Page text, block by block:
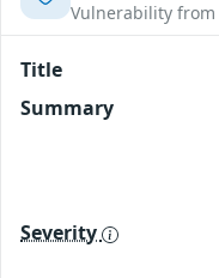
Vulnerability from
Title
Summary
Severity